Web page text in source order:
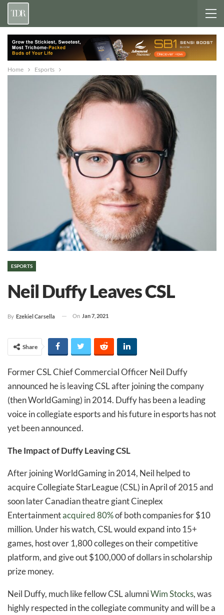
Home Esports
ESPORTS
Neil Duffy Leaves CSL
By Ezekiel Carsella On Jan 7, 2021
Share
Former CSL Chief Commercial Officer Neil Duffy
announced he is leaving CSL after joining the company
(then WorldGaming) in 2014. Duffy has been a leading
voice in collegiate esports and his future in esports has not
yet been announced.
The Impact of Duffy Leaving CSL
After joining WorldGaming in 2014, Neil helped to
acquire Collegiate StarLeague (CSL) in April of 2015 and
soon later Canadian theatre giant Cineplex
Entertainmentacquired 80%of both companies for $10
million. Under his watch, CSL would expand into 15+
games, host over 1,800 colleges on their competitive
platform, and give out $100,000 of dollars in scholarship
prize money.
Neil Duffy, much like fellow CSL alumniWim Stocks, was
highly respected in the collegiate community and will be a